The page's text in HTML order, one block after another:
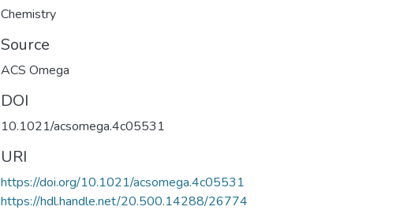
Chemistry
Source
ACS Omega
DOI
10.1021/acsomega.4c05531
URI
https://doi.org/10.1021/acsomega.4c05531
https://hdl.handle.net/20.500.14288/26774